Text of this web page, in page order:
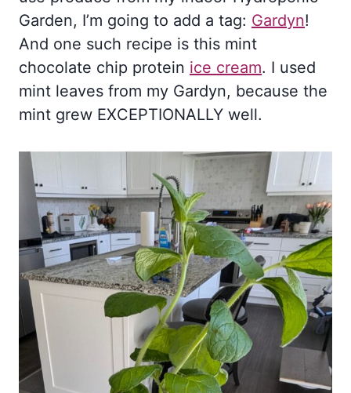
Garden, I’m going to add a tag: Gardyn!
And one such recipe is this mint
chocolate chip protein ice cream. I used
mint leaves from my Gardyn, because the
mint grew EXCEPTIONALLY well.